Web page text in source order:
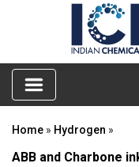
Home » Hydrogen »
ABB and Charbone